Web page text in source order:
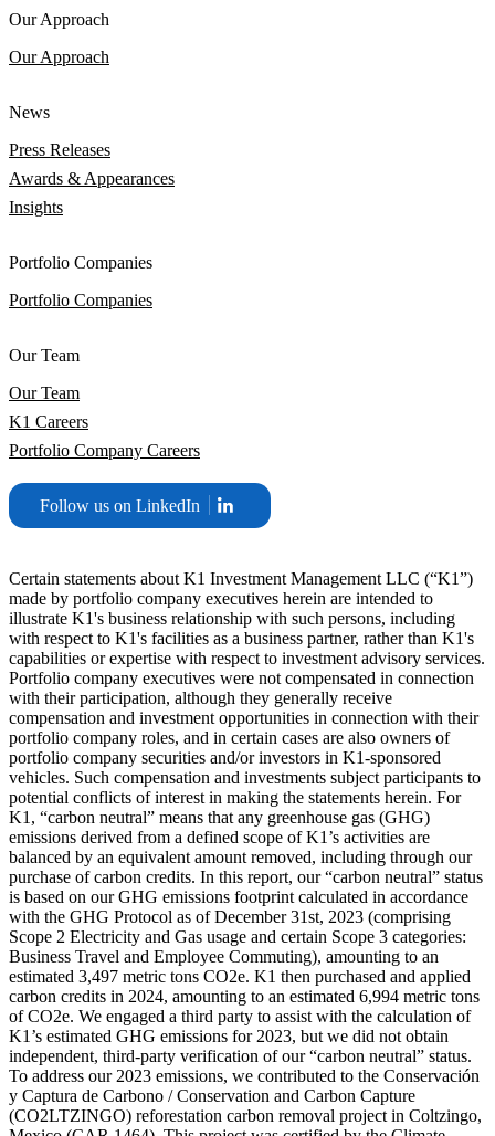
Our Approach
Our Approach
News
Press Releases
Awards & Appearances
Insights
Portfolio Companies
Portfolio Companies
Our Team
Our Team
K1 Careers
Portfolio Company Careers
Follow us on LinkedIn
Certain statements about K1 Investment Management LLC (“K1”)
made by portfolio company executives herein are intended to
illustrate K1's business relationship with such persons, including
with respect to K1's facilities as a business partner, rather than K1's
capabilities or expertise with respect to investment advisory services.
Portfolio company executives were not compensated in connection
with their participation, although they generally receive
compensation and investment opportunities in connection with their
portfolio company roles, and in certain cases are also owners of
portfolio company securities and/or investors in K1-sponsored
vehicles. Such compensation and investments subject participants to
potential conflicts of interest in making the statements herein. For
K1, “carbon neutral” means that any greenhouse gas (GHG)
emissions derived from a defined scope of K1’s activities are
balanced by an equivalent amount removed, including through our
purchase of carbon credits. In this report, our “carbon neutral” status
is based on our GHG emissions footprint calculated in accordance
with the GHG Protocol as of December 31st, 2023 (comprising
Scope 2 Electricity and Gas usage and certain Scope 3 categories:
Business Travel and Employee Commuting), amounting to an
estimated 3,497 metric tons CO2e. K1 then purchased and applied
carbon credits in 2024, amounting to an estimated 6,994 metric tons
of CO2e. We engaged a third party to assist with the calculation of
K1’s estimated GHG emissions for 2023, but we did not obtain
independent, third-party verification of our “carbon neutral” status.
To address our 2023 emissions, we contributed to the Conservación
y Captura de Carbono / Conservation and Carbon Capture
(CO2LTZINGO) reforestation carbon removal project in Coltzingo,